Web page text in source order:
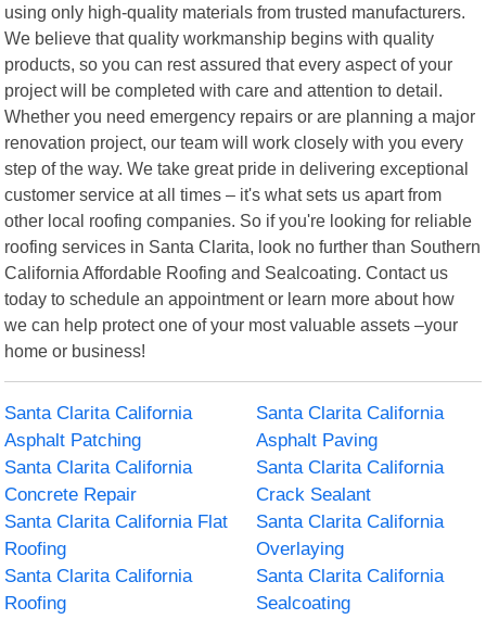
using only high-quality materials from trusted manufacturers.
We believe that quality workmanship begins with quality
products, so you can rest assured that every aspect of your
project will be completed with care and attention to detail.
Whether you need emergency repairs or are planning a major
renovation project, our team will work closely with you every
step of the way. We take great pride in delivering exceptional
customer service at all times – it's what sets us apart from
other local roofing companies. So if you're looking for reliable
roofing services in Santa Clarita, look no further than Southern
California Affordable Roofing and Sealcoating. Contact us
today to schedule an appointment or learn more about how
we can help protect one of your most valuable assets –your
home or business!
Santa Clarita California
Asphalt Patching
Santa Clarita California
Asphalt Paving
Santa Clarita California
Concrete Repair
Santa Clarita California
Crack Sealant
Santa Clarita California Flat
Roofing
Santa Clarita California
Overlaying
Santa Clarita California
Roofing
Santa Clarita California
Sealcoating